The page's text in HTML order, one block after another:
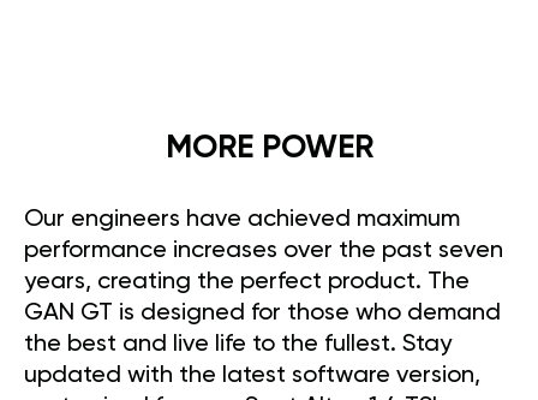
MORE POWER
Our engineers have achieved maximum
performance increases over the past seven
years, creating the perfect product. The
GAN GT is designed for those who demand
the best and live life to the fullest. Stay
updated with the latest software version,